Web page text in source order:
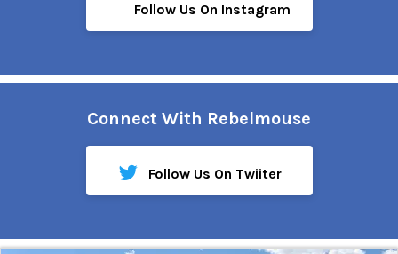
Follow Us On Instagram
Connect With Rebelmouse
Follow Us On Twiiter